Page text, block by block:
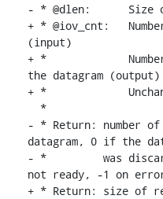
- * @dlen:	Size of received data (output)
+ * @iov_cnt:	Number of collected iov in iov_vu
(input)
+ * 		Number of iov entries used to store
the datagram (output)
+ * 		Unchanged on failure
- * Return: number
datagram, 0 if the
- *         was
not ready, -1 on
+ * Return: size of